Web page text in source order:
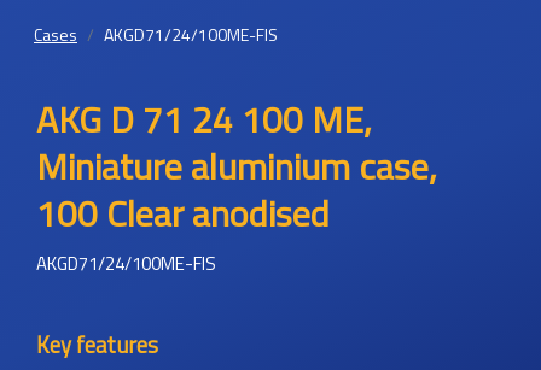
Cases AKGD71/24/100ME-FIS
AKG D 71 24 100 ME,
Miniature aluminium case,
100 Clear anodised
AKGD71/24/100ME-FIS
Key features